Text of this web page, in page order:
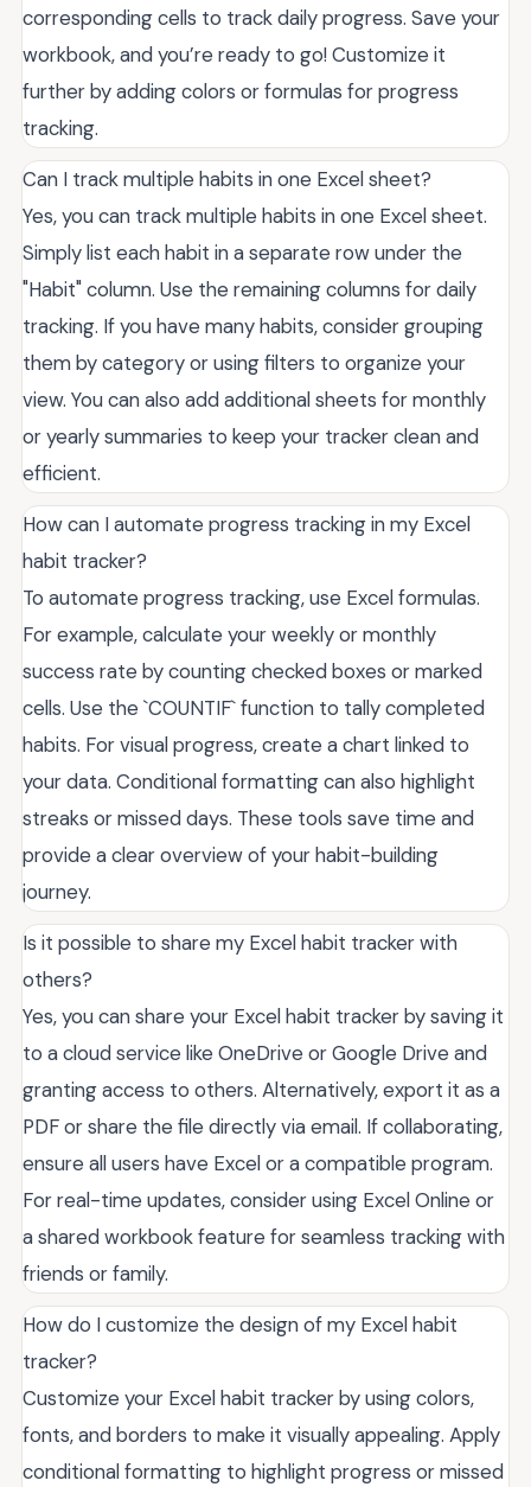
corresponding cells to track daily progress. Save your
workbook, and you’re ready to go! Customize it
further by adding colors or formulas for progress
tracking.
Can I track multiple habits in one Excel sheet?
Yes, you can track multiple habits in one Excel sheet.
Simply list each habit in a separate row under the
"Habit" column. Use the remaining columns for daily
tracking. If you have many habits, consider grouping
them by category or using filters to organize your
view. You can also add additional sheets for monthly
or yearly summaries to keep your tracker clean and
efficient.
How can I automate progress tracking in my Excel
habit tracker?
To automate progress tracking, use Excel formulas.
For example, calculate your weekly or monthly
success rate by counting checked boxes or marked
cells. Use the `COUNTIF` function to tally completed
habits. For visual progress, create a chart linked to
your data. Conditional formatting can also highlight
streaks or missed days. These tools save time and
provide a clear overview of your habit-building
journey.
Is it possible to share my Excel habit tracker with
others?
Yes, you can share your Excel habit tracker by saving it
to a cloud service like OneDrive or Google Drive and
granting access to others. Alternatively, export it as a
PDF or share the file directly via email. If collaborating,
ensure all users have Excel or a compatible program.
For real-time updates, consider using Excel Online or
a shared workbook feature for seamless tracking with
friends or family.
How do I customize the design of my Excel habit
tracker?
Customize your Excel habit tracker by using colors,
fonts, and borders to make it visually appealing. Apply
conditional formatting to highlight progress or missed